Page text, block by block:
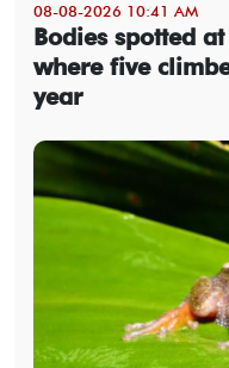
08-08-2026 10:41 AM
Bodies spotted
where five
year